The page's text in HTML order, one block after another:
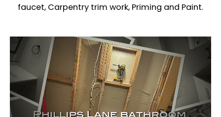
faucet, Carpentry trim work, Priming and Paint.